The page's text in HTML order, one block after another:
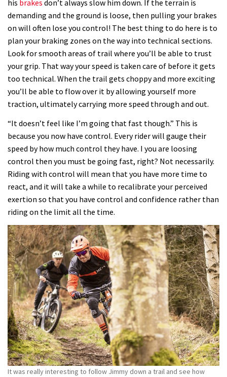
his brakes don’t always slow him down. If the terrain is
demanding and the ground is loose, then pulling your brakes
on will often lose you control! The best thing to do here is to
plan your braking zones on the way into technical sections.
Look for smooth areas of trail where you’ll be able to trust
your grip. That way your speed is taken care of before it gets
too technical. When the trail gets choppy and more exciting
you’ll be able to flow over it by allowing yourself more
traction, ultimately carrying more speed through and out.
“It doesn’t feel like I’m going that fast though.” This is
because you now have control. Every rider will gauge their
speed by how much control they have. I you are loosing
control then you must be going fast, right? Not necessarily.
Riding with control will mean that you have more time to
react, and it will take a while to recalibrate your perceived
exertion so that you have control and confidence rather than
riding on the limit all the time.
It was really interesting to follow Jimmy down a trail and see how